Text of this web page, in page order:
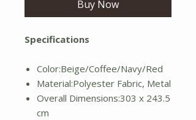
Buy Now
Specifications
Color:Beige/Coffee/Navy/Red
Material:Polyester Fabric, Metal
Overall Dimensions:303 x 243.5
cm